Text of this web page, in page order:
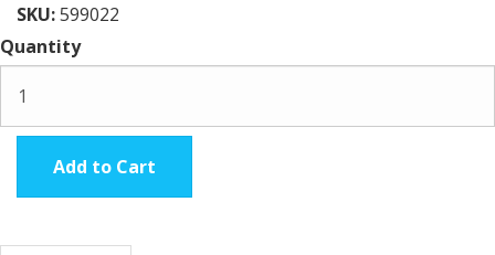
SKU:599022
Quantity
Add to Cart